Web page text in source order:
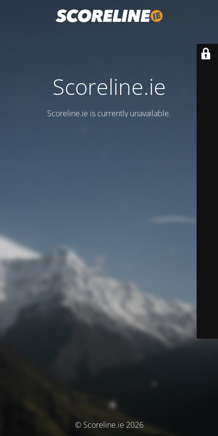
Scoreline.ie
Scoreline.ie is currently unavailable.
© Scoreline.ie 2026